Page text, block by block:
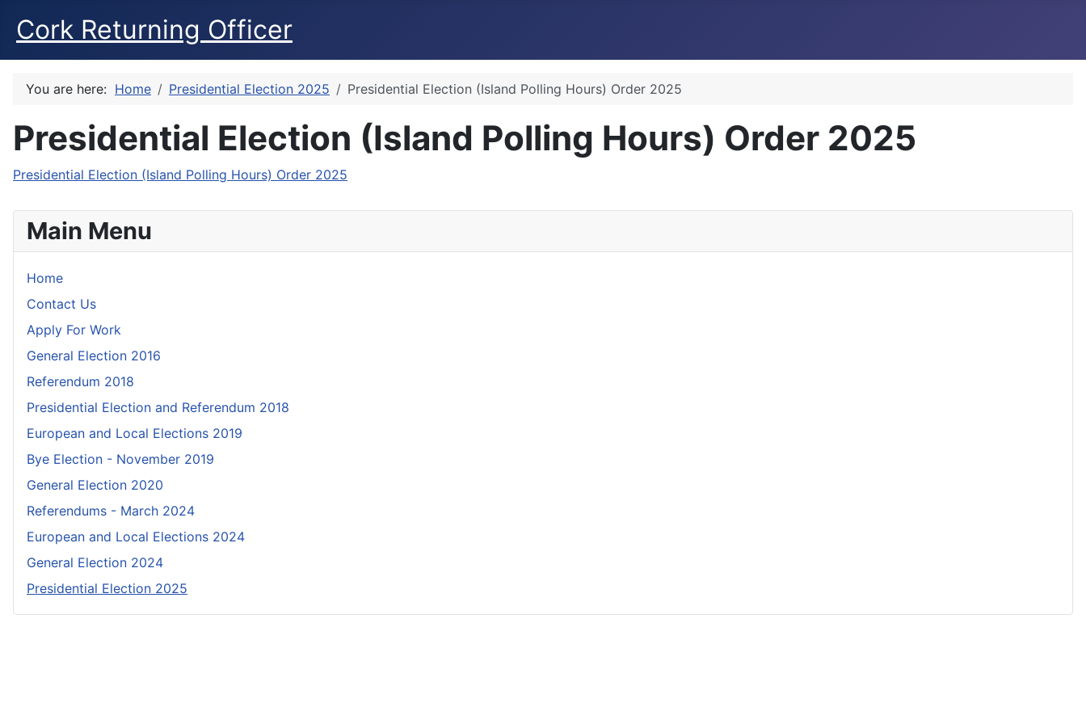
Cork Returning Officer
Main Menu
Home
Contact Us
Apply For Work
General Election 2016
Referendum 2018
Presidential Election and Referendum 2018
European and Local Elections 2019
Bye Election - November 2019
General Election 2020
Referendums - March 2024
European and Local Elections 2024
General Election 2024
Presidential Election 2025
You are here: Home Presidential Election 2025 Presidential Election (Island Polling Hours) Order 2025
Presidential Election (Island Polling Hours) Order 2025
Presidential Election (Island Polling Hours) Order 2025